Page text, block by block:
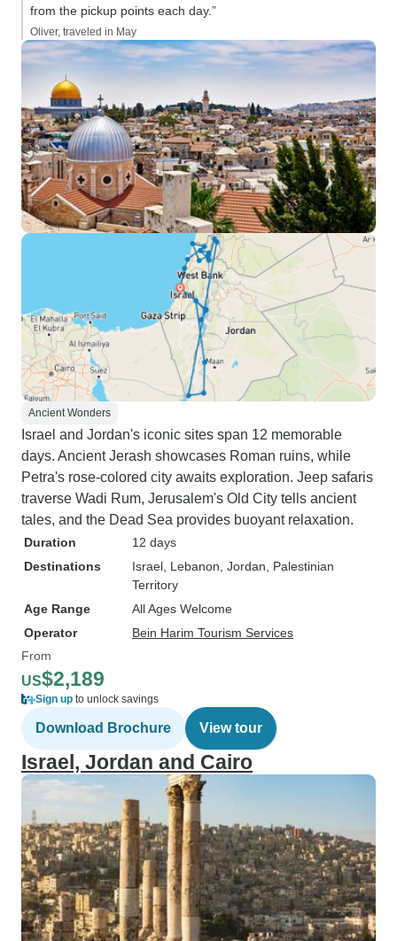
from the pickup points each day.”
Oliver, traveled in May
Ancient Wonders
Israel and Jordan's iconic sites span 12 memorable
days. Ancient Jerash showcases Roman ruins, while
Petra's rose-colored city awaits exploration. Jeep safaris
traverse Wadi Rum, Jerusalem's Old City tells ancient
tales, and the Dead Sea provides buoyant relaxation.
Duration
12 days
Destinations
Israel , Lebanon , Jordan , Palestinian
Territory
Age Range
All Ages Welcome
Operator
Bein Harim Tourism Services
From
US$2,189
Sign up to unlock savings
Download Brochure View tour
Israel, Jordan and Cairo